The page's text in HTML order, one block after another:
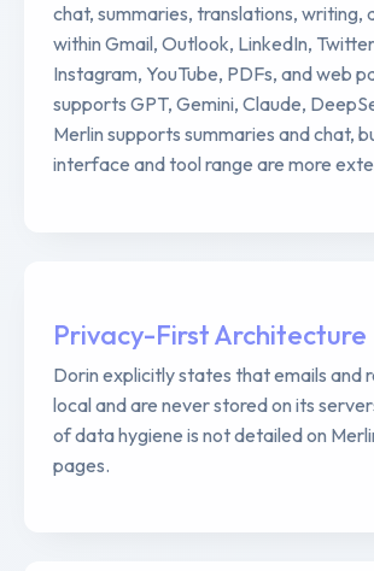
chat, summaries, translations, writing,
within Gmail, Outlook, LinkedIn,
Instagram, YouTube, PDFs, and web
supports GPT, Gemini, Claude,
Merlin supports summaries and chat,
interface and tool range are more
Privacy-First Architecture
Dorin explicitly states that emails and
local and are never stored on its
of data hygiene is not detailed on
pages.